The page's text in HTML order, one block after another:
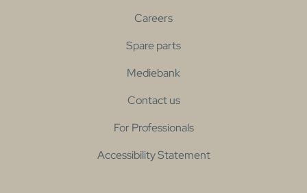
Careers
Spare parts
Mediebank
Contact us
For Professionals
Accessibility Statement